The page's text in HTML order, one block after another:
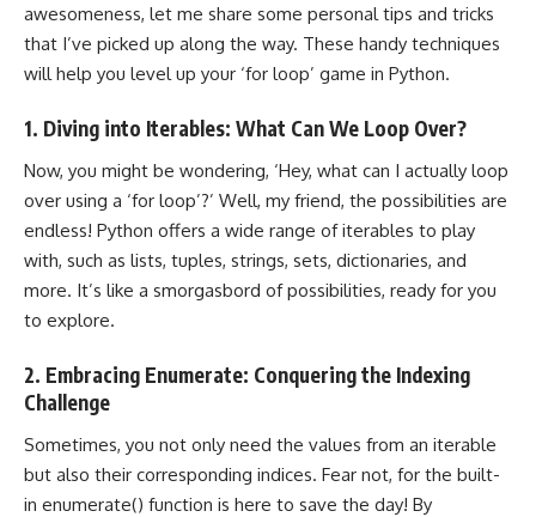
awesomeness, let me share some personal tips and tricks
that I’ve picked up along the way. These handy techniques
will help you level up your ‘for loop’ game in Python.
1. Diving into Iterables: What Can We Loop Over?
Now, you might be wondering, ‘Hey, what can I actually loop
over using a ‘for loop’?’ Well, my friend, the possibilities are
endless! Python offers a wide range of iterables to play
with, such as lists, tuples, strings, sets, dictionaries, and
more. It’s like a smorgasbord of possibilities, ready for you
to explore.
2. Embracing Enumerate: Conquering the Indexing
Challenge
Sometimes, you not only need the values from an iterable
but also their corresponding indices. Fear not, for the built-
in enumerate() function is here to save the day! By